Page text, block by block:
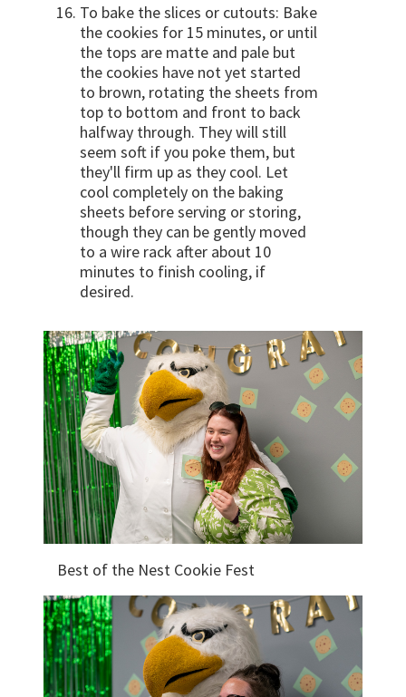
To bake the slices or cutouts: Bake
the cookies for 15 minutes, or until
the tops are matte and pale but
the cookies have not yet started
to brown, rotating the sheets from
top to bottom and front to back
halfway through. They will still
seem soft if you poke them, but
they'll firm up as they cool. Let
cool completely on the baking
sheets before serving or storing,
though they can be gently moved
to a wire rack after about 10
minutes to finish cooling, if
desired.
Best of the Nest Cookie Fest